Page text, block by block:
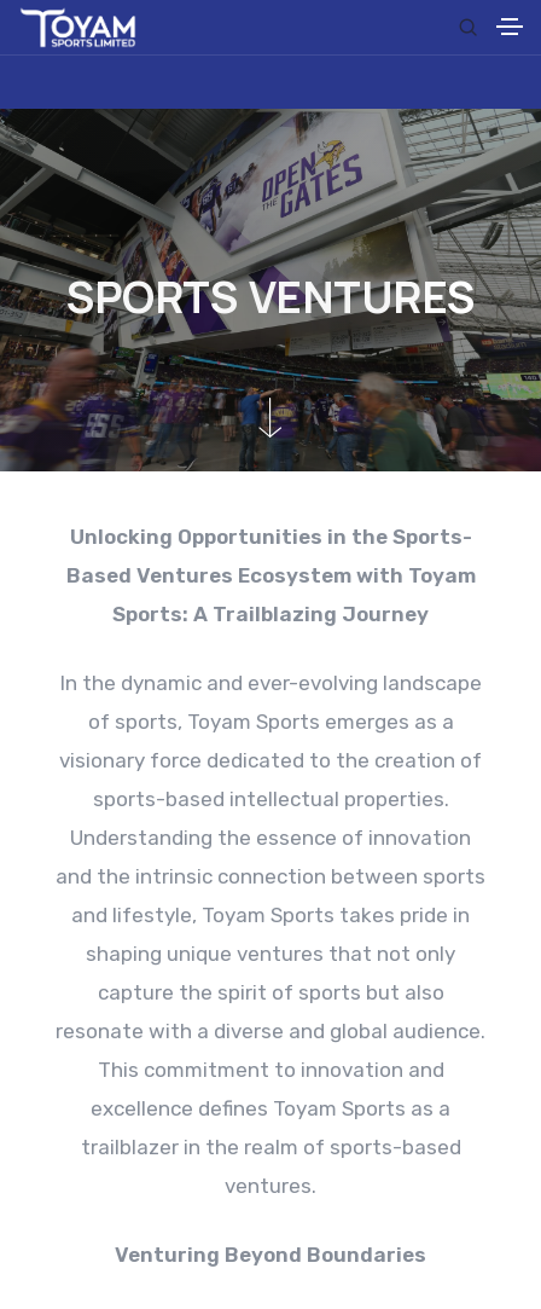
SPORTSVENTURES
Unlocking Opportunities in the Sports-
Based Ventures Ecosystem with Toyam
Sports: A Trailblazing Journey
In the dynamic and ever-evolving landscape
of sports, Toyam Sports emerges as a
visionary force dedicated to the creation of
sports-based intellectual properties.
Understanding the essence of innovation
and the intrinsic connection between sports
and lifestyle, Toyam Sports takes pride in
shaping unique ventures that not only
capture the spirit of sports but also
resonate with a diverse and global audience.
This commitment to innovation and
excellence defines Toyam Sports as a
trailblazer in the realm of sports-based
ventures.
Venturing Beyond Boundaries